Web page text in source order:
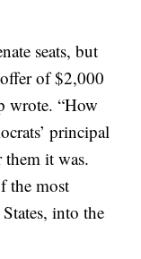
seats, but
of $2,000
wrote. “How
principal
them it was.
the most
into the